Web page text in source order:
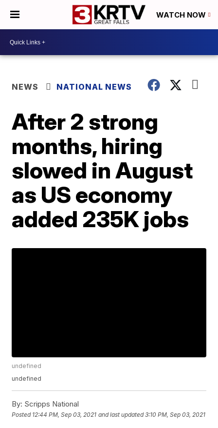
WATCH NOW
NEWS NATIONAL NEWS
After 2 strong
months, hiring
slowed in August
as US economy
added 235K jobs
undefined
undefined
By: Scripps National
Posted 12:44 PM, Sep 03, 2021 and last updated 3:10 PM, Sep 03, 2021